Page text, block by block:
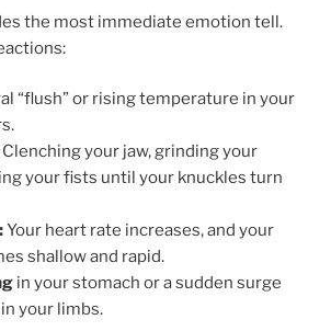
the most immediate emotion tell.
“flush” or rising temperature in your
Clenching your jaw, grinding your
your fists until your knuckles turn
Your heart rate increases, and your
shallow and rapid.
in your stomach or a sudden surge
your limbs.